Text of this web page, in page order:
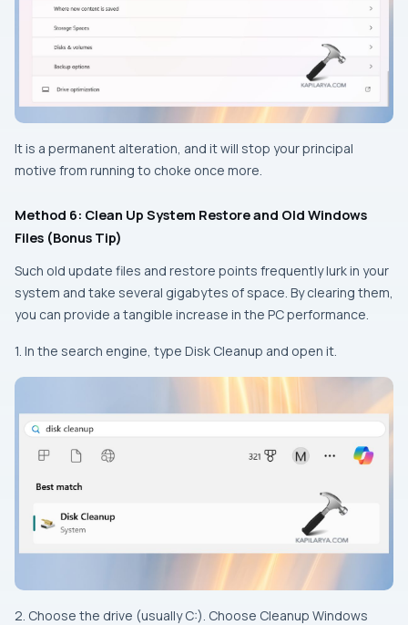
It is a permanent alteration, and it will stop your principal
motive from running to choke once more.
Method 6: Clean Up System Restore and Old Windows
Files (Bonus Tip)
Such old update files and restore points frequently lurk in your
system and take several gigabytes of space. By clearing them,
you can provide a tangible increase in the PC performance.
1. In the search engine, type Disk Cleanup and open it.
2. Choose the drive (usually C:). Choose Cleanup Windows